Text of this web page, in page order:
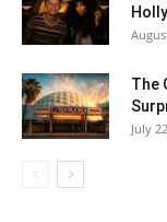
The
July